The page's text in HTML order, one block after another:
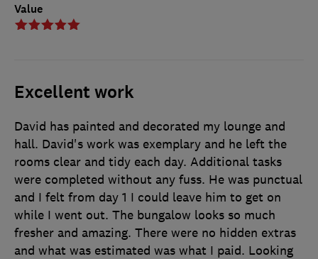
Value
Excellent work
David has painted and decorated my lounge and
hall. David's work was exemplary and he left the
rooms clear and tidy each day. Additional tasks
were completed without any fuss. He was punctual
and I felt from day 1 I could leave him to get on
while I went out. The bungalow looks so much
fresher and amazing. There were no hidden extras
and what was estimated was what I paid. Looking